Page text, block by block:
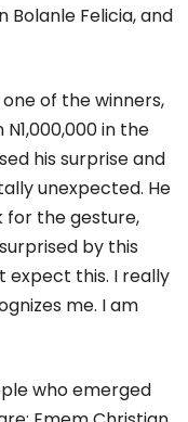
Bolanle Felicia, and
of the winners,
in the
his surprise and
unexpected. He
for the gesture,
by this
expect this. I really
me. I am
who emerged